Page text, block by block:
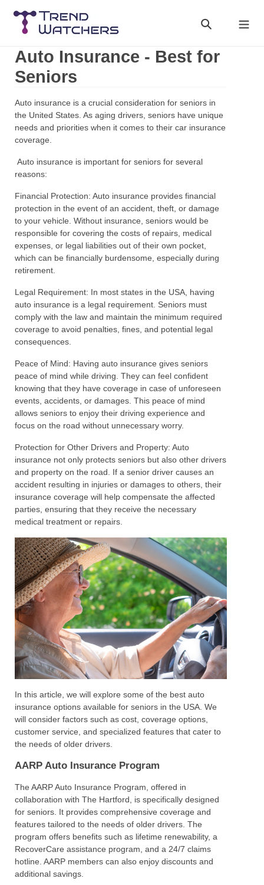
content
Search
Cart
Auto Insurance - Best for
Seniors
Auto insurance is a crucial consideration for seniors in
the United States. As aging drivers, seniors have unique
needs and priorities when it comes to their car insurance
coverage.
Auto insurance is important for seniors for several
reasons:
Financial Protection: Auto insurance provides financial
protection in the event of an accident, theft, or damage
to your vehicle. Without insurance, seniors would be
responsible for covering the costs of repairs, medical
expenses, or legal liabilities out of their own pocket,
which can be financially burdensome, especially during
retirement.
Legal Requirement: In most states in the USA, having
auto insurance is a legal requirement. Seniors must
comply with the law and maintain the minimum required
coverage to avoid penalties, fines, and potential legal
consequences.
Peace of Mind: Having auto insurance gives seniors
peace of mind while driving. They can feel confident
knowing that they have coverage in case of unforeseen
events, accidents, or damages. This peace of mind
allows seniors to enjoy their driving experience and
focus on the road without unnecessary worry.
Protection for Other Drivers and Property: Auto
insurance not only protects seniors but also other drivers
and property on the road. If a senior driver causes an
accident resulting in injuries or damages to others, their
insurance coverage will help compensate the affected
parties, ensuring that they receive the necessary
medical treatment or repairs.
In this article, we will explore some of the best auto
insurance options available for seniors in the USA. We
will consider factors such as cost, coverage options,
customer service, and specialized features that cater to
the needs of older drivers.
AARP Auto Insurance Program
The AARP Auto Insurance Program, offered in
collaboration with The Hartford, is specifically designed
for seniors. It provides comprehensive coverage and
features tailored to the needs of older drivers. The
program offers benefits such as lifetime renewability, a
RecoverCare assistance program, and a 24/7 claims
hotline. AARP members can also enjoy discounts and
additional savings.